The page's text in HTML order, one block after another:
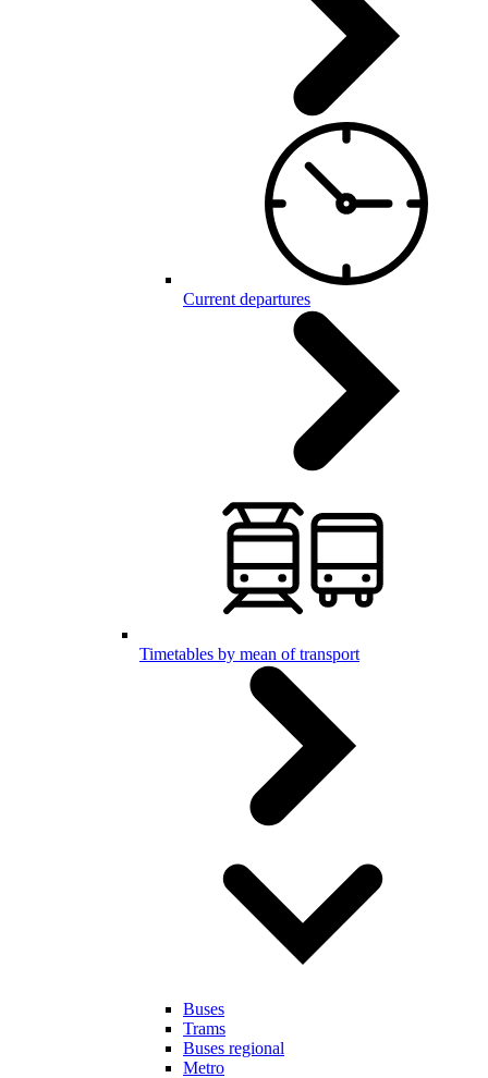
Current departures
Timetables by mean of transport
Buses
Trams
Buses regional
Metro